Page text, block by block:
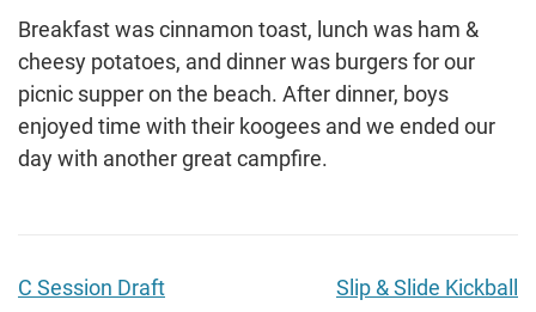
Breakfast was cinnamon toast, lunch was ham &
cheesy potatoes, and dinner was burgers for our
picnic supper on the beach. After dinner, boys
enjoyed time with their koogees and we ended our
day with another great campfire.
C Session Draft Slip & Slide Kickball